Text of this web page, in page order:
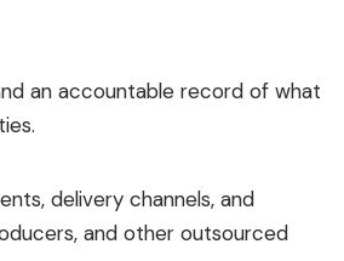
an accountable record of what
delivery channels, and
and other outsourced